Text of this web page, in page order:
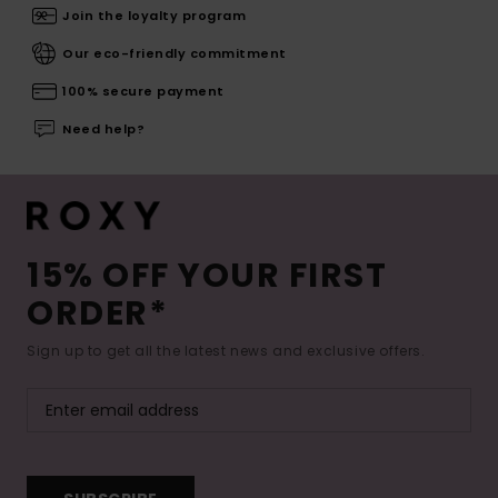
Join the loyalty program
Our eco-friendly commitment
100% secure payment
Need help?
15% OFF YOUR FIRST
ORDER*
Sign up to get all the latest news and exclusive offers.